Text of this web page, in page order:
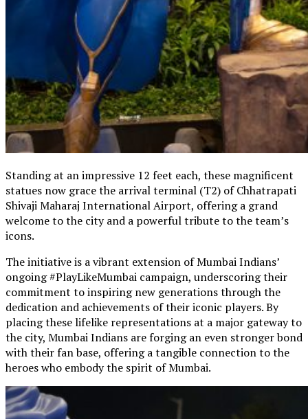
Standing at an impressive 12 feet each, these magnificent
statues now grace the arrival terminal (T2) of Chhatrapati
Shivaji Maharaj International Airport, offering a grand
welcome to the city and a powerful tribute to the team’s
icons.
The initiative is a vibrant extension of Mumbai Indians’
ongoing #PlayLikeMumbai campaign, underscoring their
commitment to inspiring new generations through the
dedication and achievements of their iconic players. By
placing these lifelike representations at a major gateway to
the city, Mumbai Indians are forging an even stronger bond
with their fan base, offering a tangible connection to the
heroes who embody the spirit of Mumbai.